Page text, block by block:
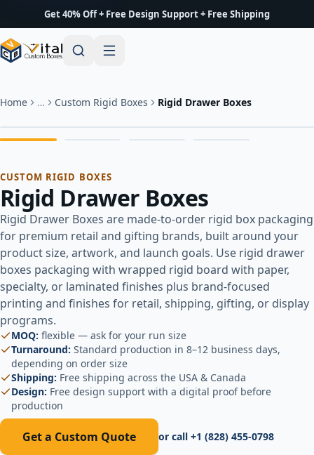
Get 40% Off + Free Design Support + Free Shipping
Home … Custom Rigid Boxes Rigid Drawer Boxes
CUSTOM RIGID BOXES
Rigid Drawer Boxes
Rigid Drawer Boxes are made-to-order rigid box packaging
for premium retail and gifting brands, built around your
product size, artwork, and launch goals. Use rigid drawer
boxes packaging with wrapped rigid board with paper,
specialty, or laminated finishes plus brand-focused
printing and finishes for retail, shipping, gifting, or display
programs.
MOQ: flexible — ask for your run size
Turnaround: Standard production in 8–12 business days,
depending on order size
Shipping: Free shipping across the USA & Canada
Design: Free design support with a digital proof before
production
Get a Custom Quote or call +1 (828) 455-0798